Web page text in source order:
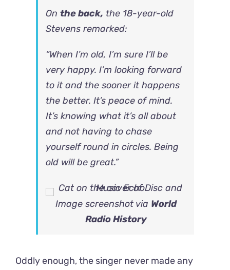
On the back, the 18-year-old
Stevens remarked:
“When I’m old, I’m sure I’ll be
very happy. I’m looking forward
to it and the sooner it happens
the better. It’s peace of mind.
It’s knowing what it’s all about
and not having to chase
yourself round in circles. Being
old will be great.”
Image screenshot via World
Radio History
Oddly enough, the singer never made any